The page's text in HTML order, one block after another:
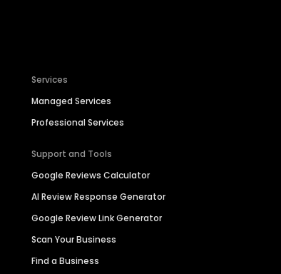
Services
Managed Services
Professional Services
Support and Tools
Google Reviews Calculator
AI Review Response Generator
Google Review Link Generator
Scan Your Business
Find a Business